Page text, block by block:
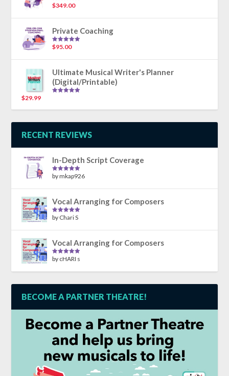
Rated5.00
$349.00
Private Coaching
Rated5.00
$95.00
Ultimate Musical Writer's Planner
(Digital/Printable)
$29.99
RECENT REVIEWS
In-Depth Script Coverage
Rated5out
by mkap926
Vocal Arranging for Composers
Rated5out
by Chari S
Vocal Arranging for Composers
Rated5out
by cHARI s
BECOME A PARTNER THEATRE!